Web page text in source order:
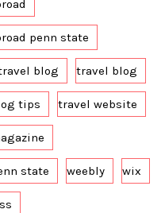
penn state
blog travel blog
tips travel website
state weebly wix